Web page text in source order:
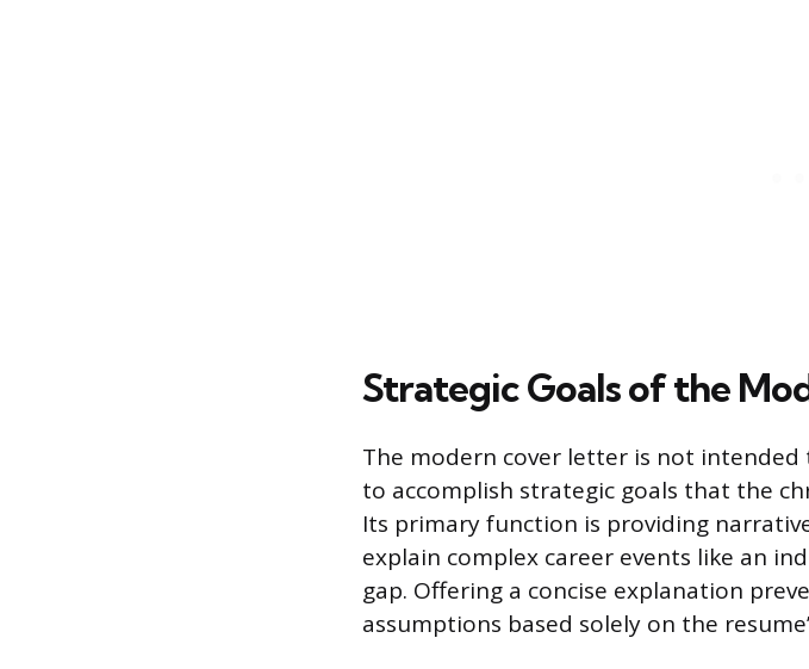
Strategic Goals of the
The modern cover letter is not
to accomplish strategic goals that the
Its primary function is providing
explain complex career events like an
gap. Offering a concise explanation
assumptions based solely on the